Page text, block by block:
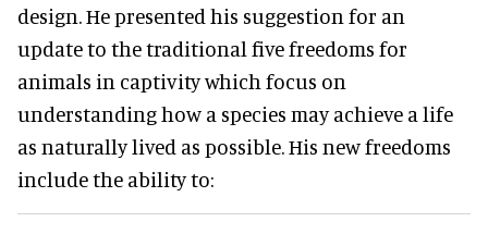
design. He presented his suggestion for an
update to the traditional five freedoms for
animals in captivity which focus on
understanding how a species may achieve a life
as naturally lived as possible. His new freedoms
include the ability to: